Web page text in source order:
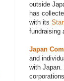
outside
has
with its
fundraising
Japan
and
with Japan.